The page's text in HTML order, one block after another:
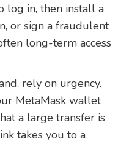
log in, then install a
or sign a fraudulent
long-term access
rely on urgency.
MetaMask wallet
a large transfer is
takes you to a